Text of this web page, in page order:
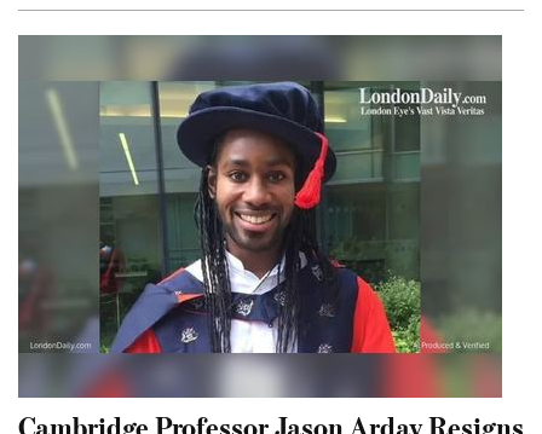
Cambridge Professor Jason Arday Resigns